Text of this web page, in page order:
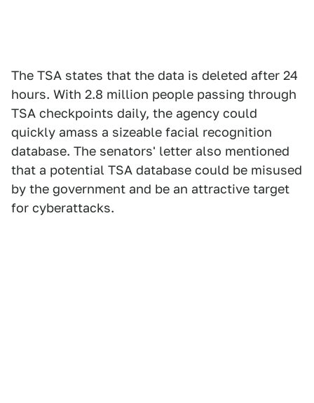
The TSA states that the data is deleted after 24
hours. With 2.8 million people passing through
TSA checkpoints daily, the agency could
quickly amass a sizeable facial recognition
database. The senators' letter also mentioned
that a potential TSA database could be misused
by the government and be an attractive target
for cyberattacks.